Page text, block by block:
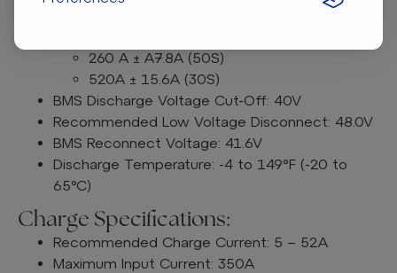
260 A ± A7.8A (50S)
520A ± 15.6A (30S)
BMS Discharge Voltage Cut-Off: 40V
Recommended Low Voltage Disconnect: 48.0V
BMS Reconnect Voltage: 41.6V
Discharge Temperature: -4 to 149°F (-20 to
65°C)
Charge Specifications:
Recommended Charge Current: 5 – 52A
Maximum Input Current: 350A